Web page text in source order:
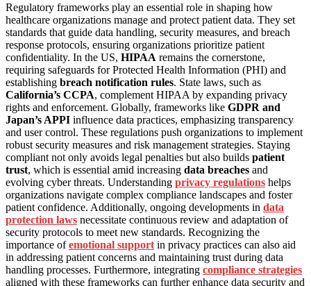
Regulatory frameworks play an essential role in shaping how
healthcare organizations manage and protect patient data. They set
standards that guide data handling, security measures, and breach
response protocols, ensuring organizations prioritize patient
confidentiality. In the US, HIPAA remains the cornerstone,
requiring safeguards for Protected Health Information (PHI) and
establishing breach notification rules. State laws, such as
California’s CCPA, complement HIPAA by expanding privacy
rights and enforcement. Globally, frameworks like GDPR and
Japan’s APPI influence data practices, emphasizing transparency
and user control. These regulations push organizations to implement
robust security measures and risk management strategies. Staying
compliant not only avoids legal penalties but also builds patient
trust, which is essential amid increasing data breaches and
evolving cyber threats. Understanding privacy regulations helps
organizations navigate complex compliance landscapes and foster
patient confidence. Additionally, ongoing developments in data
protection laws necessitate continuous review and adaptation of
security protocols to meet new standards. Recognizing the
importance ofemotional support in privacy practices can also aid
in addressing patient concerns and maintaining trust during data
handling processes. Furthermore, integrating compliance strategies
aligned with these frameworks can further enhance data security and